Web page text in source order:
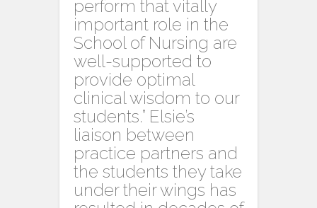
perform that vitally
important role in the
School of Nursing are
well-supported to
provide optimal
clinical wisdom to our
students.” Elsie’s
liaison between
practice partners and
the students they take
under their wings has